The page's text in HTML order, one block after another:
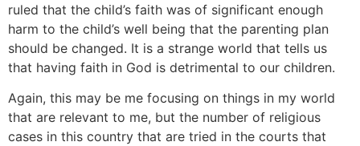
ruled that the child’s faith was of significant enough
harm to the child’s well being that the parenting plan
should be changed. It is a strange world that tells us
that having faith in God is detrimental to our children.
Again, this may be me focusing on things in my world
that are relevant to me, but the number of religious
cases in this country that are tried in the courts that